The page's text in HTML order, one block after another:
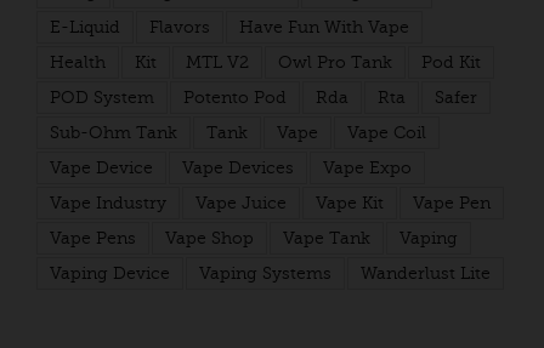
E-Liquid
Flavors
Have Fun With Vape
Health
Kit MTL V2 Owl Pro Tank
Pod Kit
POD System
Potento Pod Rda Rta
Safer
Sub-Ohm Tank
Tank Vape
Vape Coil
Vape Device
Vape Devices
Vape Expo
Vape Industry
Vape Juice Vape Kit
Vape Pen
Vape Pens
Vape Shop Vape Tank
Vaping
Vaping Device
Vaping Systems Wanderlust Lite